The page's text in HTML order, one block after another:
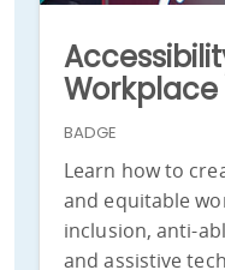
Workplace
BADGE
Learn how to
and equitable
inclusion, anti-
and assistive